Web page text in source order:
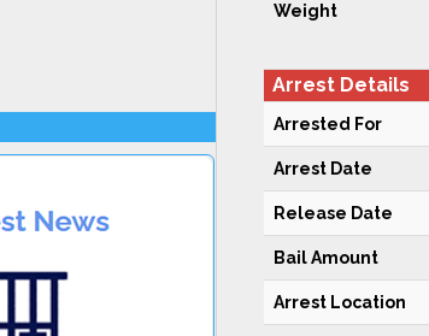
Weight
Arrest Details
Arrested For
Arrest Date
Release Date
Bail Amount
Arrest Location